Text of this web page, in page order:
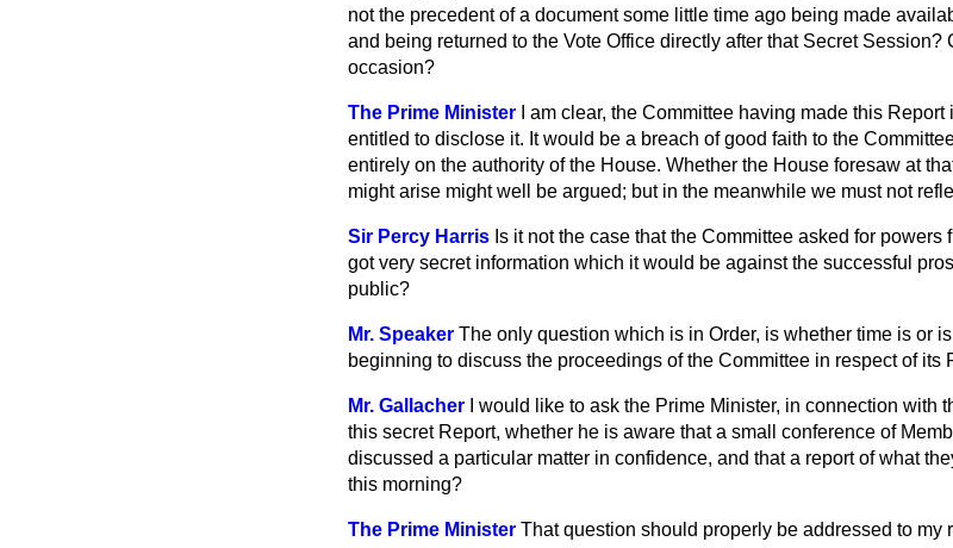
not the precedent of a document some little time ago being made
and being returned to the Vote Office directly after that Secret Session?
occasion?
The Prime Minister
I am clear, the Committee having made this
entitled to disclose it. It would be a breach of good faith to the
entirely on the authority of the House. Whether the House foresaw at
might arise might well be argued; but in the meanwhile we must not
Sir Percy Harris Is it not the case that the Committee asked for
got very secret information which it would be against the successful
public?
Mr. Speaker The only question which is in Order, is whether time is or
beginning to discuss the proceedings of the Committee in respect of its
Mr. Gallacher
I would like to ask the Prime Minister, in connection with
this secret Report, whether he is aware that a small conference of
discussed a particular matter in confidence, and that a report of what
this morning?
The Prime Minister That question should properly be addressed to my